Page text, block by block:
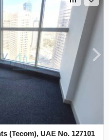
(Tecom), UAE No. 127101